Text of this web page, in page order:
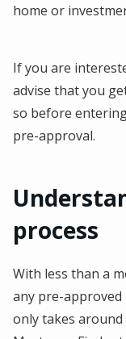
home or
If you are
advise that you
so before
pre-approval.
process
With less than a
any pre-approved
only takes